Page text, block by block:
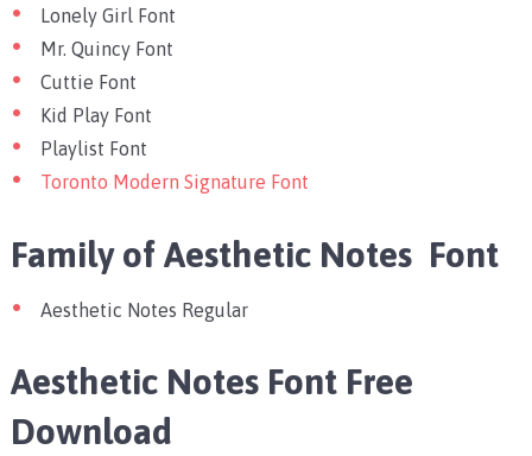
Lonely Girl Font
Mr. Quincy Font
Cuttie Font
Kid Play Font
Playlist Font
Toronto Modern Signature Font
Family of Aesthetic Notes Font
Aesthetic Notes Regular
Aesthetic Notes Font Free
Download